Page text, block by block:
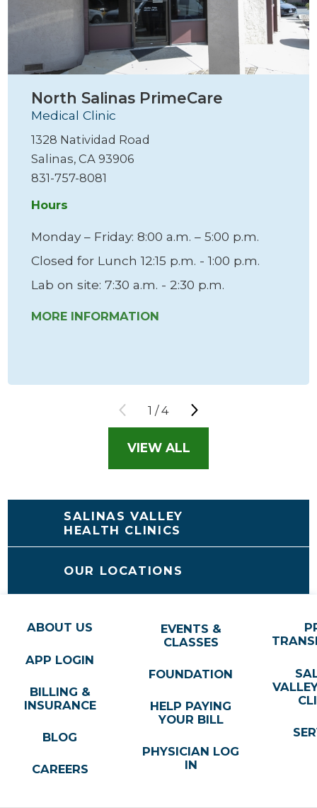
North Salinas PrimeCare
Medical Clinic
1328 Natividad Road
Salinas, CA 93906
831-757-8081
Hours
Monday – Friday: 8:00 a.m. – 5:00 p.m.
Closed for Lunch 12:15 p.m. - 1:00 p.m.
Lab on site: 7:30 a.m. - 2:30 p.m.
MORE INFORMATION
1 /4
VIEW ALL
SALINAS VALLEY
HEALTH CLINICS
OUR LOCATIONS
ABOUT US
APP LOGIN
BILLING &
INSURANCE
BLOG
CAREERS
EVENTS &
CLASSES
FOUNDATION
HELP PAYING
YOUR BILL
PHYSICIAN LOG
IN